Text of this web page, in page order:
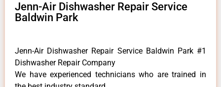
Jenn-Air Dishwasher Repair Service
Baldwin Park
Jenn-Air Dishwasher Repair Service Baldwin Park #1
Dishwasher Repair Company
We have experienced technicians who are trained in